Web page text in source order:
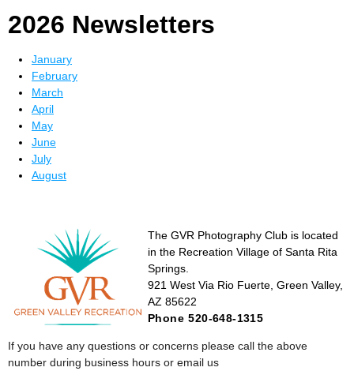
2026 Newsletters
January
February
March
April
May
June
July
August
The GVR Photography Club is located
in the Recreation Village of Santa Rita
Springs.
921 West Via Rio Fuerte, Green Valley,
AZ 85622
Phone 520-648-1315
If you have any questions or concerns please call the above
number during business hours or email us